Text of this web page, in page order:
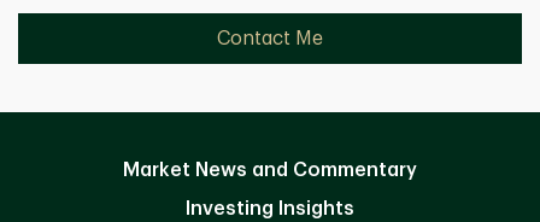
Contact Me
Market News and Commentary
Investing Insights